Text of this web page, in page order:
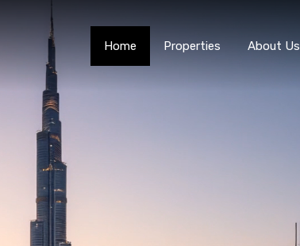
Home Properties About Us